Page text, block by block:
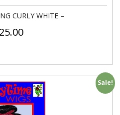
CURLY WHITE –
25.00
Sale!